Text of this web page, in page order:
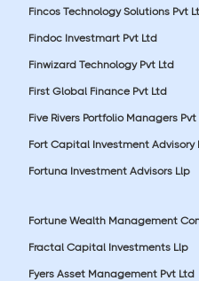
Fincos Technology Solutions Pvt
Findoc Investmart Pvt Ltd
Finwizard Technology Pvt Ltd
First Global Finance Pvt Ltd
Five Rivers Portfolio Managers Pvt
Fort Capital Investment Advisory
Fortuna Investment Advisors Llp
Fortune Wealth Management
Fractal Capital Investments Llp
Fyers Asset Management Pvt Ltd